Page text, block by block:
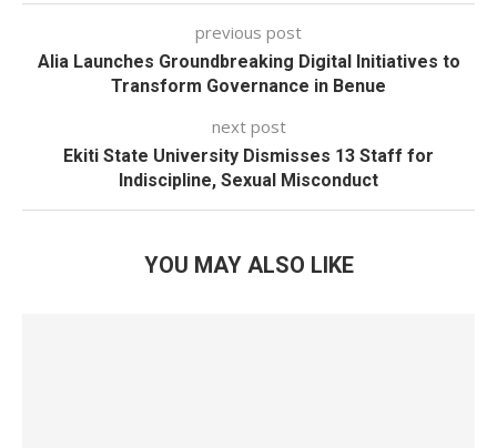
previous post
Alia Launches Groundbreaking Digital Initiatives to
Transform Governance in Benue
next post
Ekiti State University Dismisses 13 Staff for
Indiscipline, Sexual Misconduct
YOU MAY ALSO LIKE